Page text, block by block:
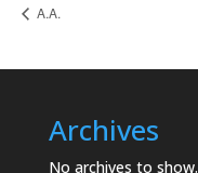
A.A.
Archives
No archives to show.